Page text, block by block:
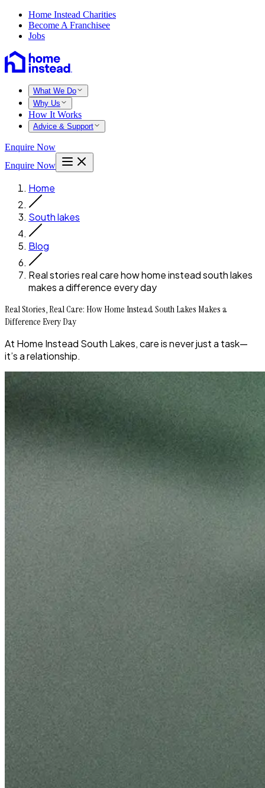
Home Instead Charities
Become A Franchisee
Jobs
What We Do
Why Us
How It Works
Advice & Support
Enquire Now
Enquire Now
Home
South lakes
Blog
Real stories real care how home instead south lakes
makes a difference every day
Real Stories, Real Care: How Home Instead South Lakes Makes a
Difference Every Day
At Home Instead South Lakes, care is never just a task—
it’s a relationship.